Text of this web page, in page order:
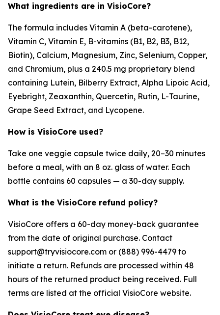
What ingredients are in VisioCore?
The formula includes Vitamin A (beta-carotene),
Vitamin C, Vitamin E, B-vitamins (B1, B2, B3, B12,
Biotin), Calcium, Magnesium, Zinc, Selenium, Copper,
and Chromium, plus a 240.5 mg proprietary blend
containing Lutein, Bilberry Extract, Alpha Lipoic Acid,
Eyebright, Zeaxanthin, Quercetin, Rutin, L-Taurine,
Grape Seed Extract, and Lycopene.
How is VisioCore used?
Take one veggie capsule twice daily, 20–30 minutes
before a meal, with an 8 oz. glass of water. Each
bottle contains 60 capsules — a 30-day supply.
What is the VisioCore refund policy?
VisioCore offers a 60-day money-back guarantee
from the date of original purchase. Contact
support@tryvisiocore.com or (888) 996-4479 to
initiate a return. Refunds are processed within 48
hours of the returned product being received. Full
terms are listed at the official VisioCore website.